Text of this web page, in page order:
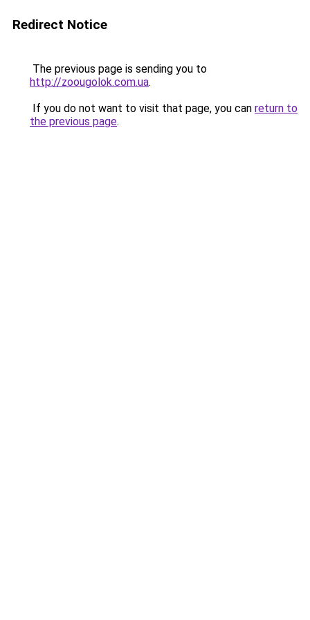
Redirect Notice
The previous page is sending you to
http://zoougolok.com.ua.
If you do not want to visit that page, you can return to
the previous page.